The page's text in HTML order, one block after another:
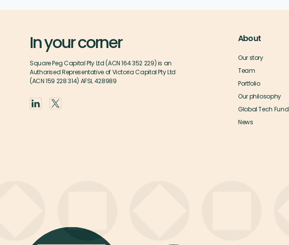
In your corner
Square Peg Capital Pty Ltd (ACN 164 352 229) is an
Authorised Representative of Victoria Capital Pty Ltd
(ACN 159 228 314) AFSL 428989
About
Our story
Team
Portfolio
Our philosophy
Global Tech Fund
News